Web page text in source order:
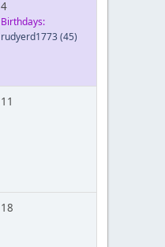
4
Birthdays:
rudyerd1773(45)
11
18